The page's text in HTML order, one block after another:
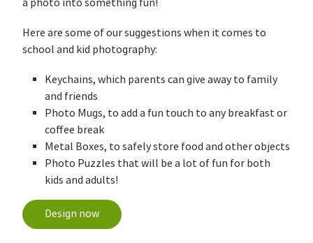
Here are some of our suggestions when it comes to
school and kid photography:
Keychains, which parents can give away to family
and friends
Photo Mugs, to add a fun touch to any breakfast or
coffee break
Metal Boxes, to safely store food and other objects
Photo Puzzles that will be a lot of fun for both
kids and adults!
Design now